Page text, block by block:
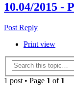
10.04/2015 -
Post Reply
Print view
1 post • Page 1 of 1